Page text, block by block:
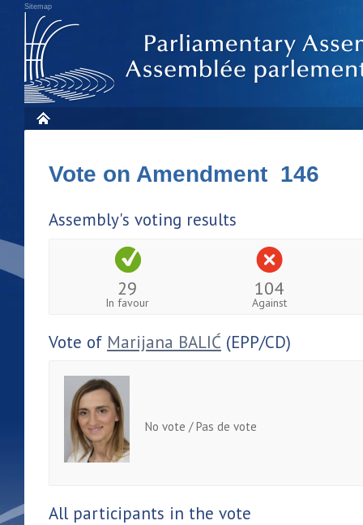
Sitemap
Vote on Amendment 146
Assembly's voting results
29
In favour
104
Against
Vote of Marijana BALIĆ (EPP/CD)
No vote / Pas de vote
All participants in the vote